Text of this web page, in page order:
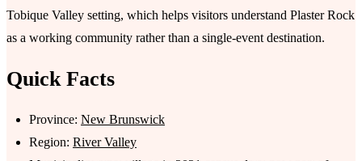
Tobique Valley setting, which helps visitors understand Plaster Rock
as a working community rather than a single-event destination.
Quick Facts
Province: New Brunswick
Region: River Valley